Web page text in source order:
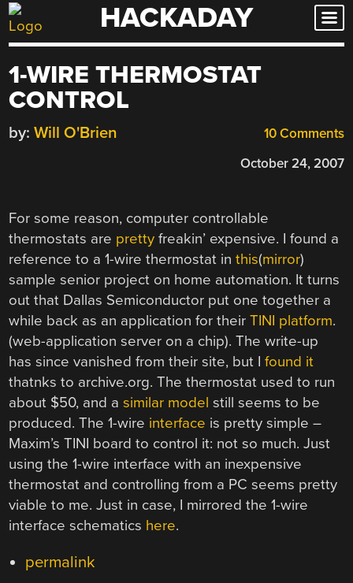
Skip
to
HACKADAY
1-WIRE THERMOSTAT
CONTROL
10 Comments
by: Will O'Brien
October 24, 2007
For some reason, computer controllable
thermostats are pretty freakin’ expensive. I found a
reference to a 1-wire thermostat inthis(mirror)
sample senior project on home automation. It turns
out that Dallas Semiconductor put one together a
while back as an application for theirTINI platform.
(web-application server on a chip). The write-up
has since vanished from their site, but Ifound it
thatnks to archive.org. The thermostat used to run
about $50, and asimilar model still seems to be
produced. The 1-wire interface is pretty simple –
Maxim’s TINI board to control it: not so much. Just
using the 1-wire interface with an inexpensive
thermostat and controlling from a PC seems pretty
viable to me. Just in case, I mirrored the 1-wire
interface schematics here.
permalink